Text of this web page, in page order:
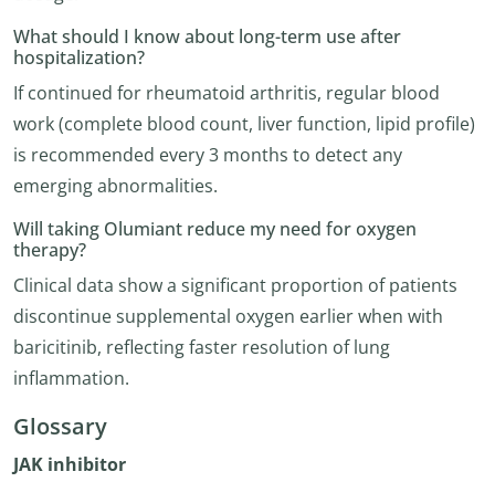
What should I know about long-term use after
hospitalization?
If continued for rheumatoid arthritis, regular blood
work (complete blood count, liver function, lipid profile)
is recommended every 3 months to detect any
emerging abnormalities.
Will taking Olumiant reduce my need for oxygen
therapy?
Clinical data show a significant proportion of patients
discontinue supplemental oxygen earlier when with
baricitinib, reflecting faster resolution of lung
inflammation.
Glossary
JAK inhibitor